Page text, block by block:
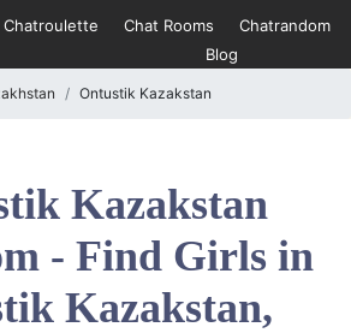
Chatroulette Chat Rooms
Chatrandom
Blog
Ontustik Kazakstan
Kazakstan
- Find Girls in
Kazakstan,